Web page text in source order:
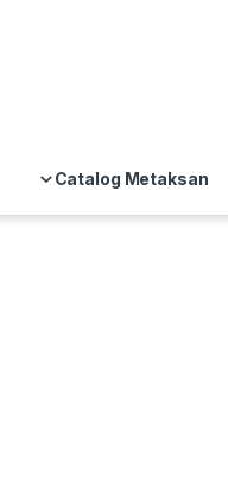
Catalog Metaksan